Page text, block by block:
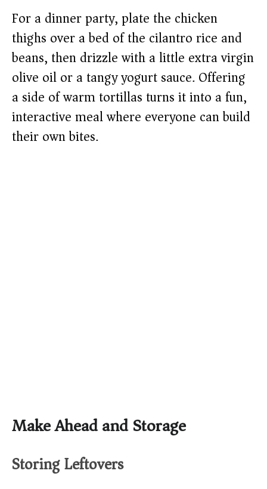
For a dinner party, plate the chicken
thighs over a bed of the cilantro rice and
beans, then drizzle with a little extra virgin
olive oil or a tangy yogurt sauce. Offering
a side of warm tortillas turns it into a fun,
interactive meal where everyone can build
their own bites.
Make Ahead and Storage
Storing Leftovers